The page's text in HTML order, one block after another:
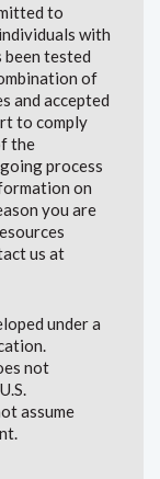
to
with
tested
of
and accepted
to comply
the
process
on
you are
us at
under a
not
assume